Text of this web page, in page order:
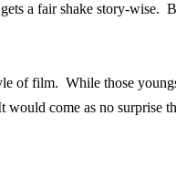
a fair shake story-wise.
of film. While those
would come as no surprise